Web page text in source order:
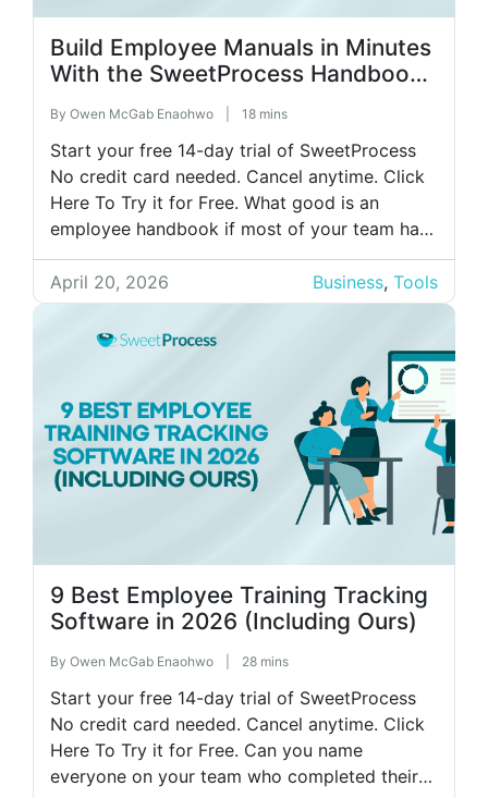
Build Employee Manuals in Minutes
With the SweetProcess Handbook
By Owen McGab Enaohwo 18 mins
Start your free 14-day trial of SweetProcess
No credit card needed. Cancel anytime. Click
Here To Try it for Free. What good is an
employee handbook if most of your team has
never read it? Here’s what that looks like in
practice: you spend two full days of valuable
time writing a 40-page handbook. Six […]
April 20, 2026 Business, Tools
9 Best Employee Training Tracking
Software in 2026 (Including Ours)
By Owen McGab Enaohwo 28 mins
Start your free 14-day trial of SweetProcess
No credit card needed. Cancel anytime. Click
Here To Try it for Free. Can you name
everyone on your team who completed their